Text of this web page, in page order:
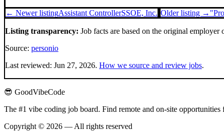
← Newer listingAssistant ControllerSSOE, Inc. Older listing →
Listing transparency: Job facts are based on the original
Source: personio
Last reviewed: Jun 27, 2026. How we source and review jobs.
😎 GoodVibeCode
The #1 vibe coding job board. Find remote and on-site
Copyright © 2026 — All rights reserved